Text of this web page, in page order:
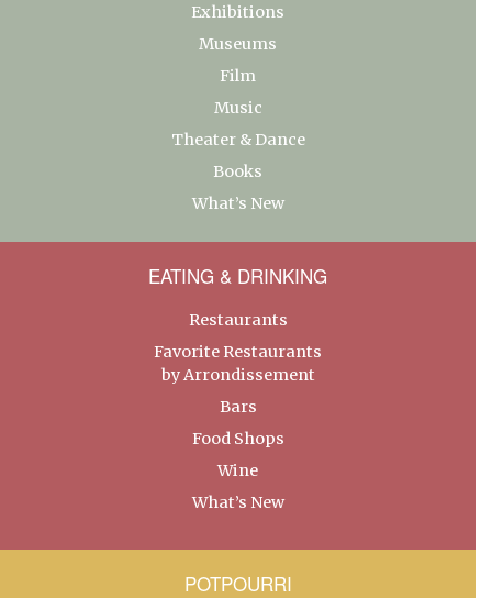
Exhibitions
Museums
Film
Music
Theater & Dance
Books
What’s New
EATING & DRINKING
Restaurants
Favorite Restaurants
by Arrondissement
Bars
Food Shops
Wine
What’s New
POTPOURRI